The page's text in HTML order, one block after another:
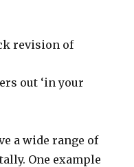
revision of
out ‘in your
a wide range of
One example